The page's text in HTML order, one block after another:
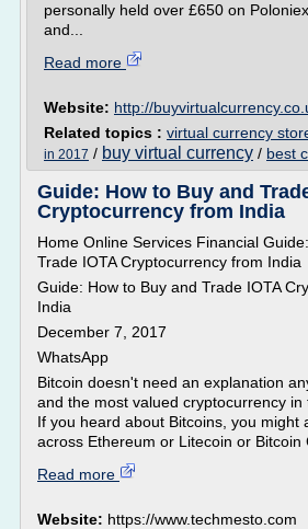
personally held over £650 on
and...
Read more
Website: http://
Related topics : virtual currency
in 2017 / buy virtual currency / best
Guide: How to Buy and
Cryptocurrency from India
Home Online Services Financial
Trade IOTA Cryptocurrency from India
Guide: How to Buy and Trade IOTA
India
December 7, 2017
WhatsApp
Bitcoin doesn't need an explanation
and the most valued cryptocurrency in
If you heard about Bitcoins, you might
across Ethereum or Litecoin or Bitcoin
Read more
Website: https://www.techmesto.com